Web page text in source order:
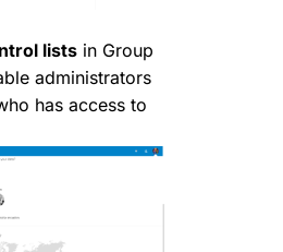
listsin Group
administrators
has access to